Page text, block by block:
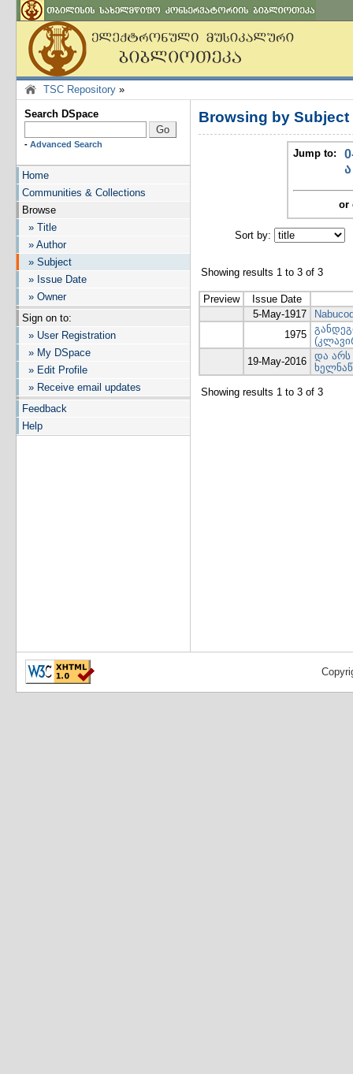
TSC Repository »
Search DSpace
- Advanced Search
Home
Communities & Collections
Browse
» Title
» Author
» Subject
» Issue Date
» Owner
Sign on to:
» User Registration
» My DSpace
» Edit Profile
» Receive email updates
Feedback
Help
Browsing by Subject
Jump to:
ა
or
Sort by:
Showing results 1 to 3 of 3
Preview
Issue Date
5-May-1917
1975
19-May-2016
და არს
Showing results 1 to 3 of 3